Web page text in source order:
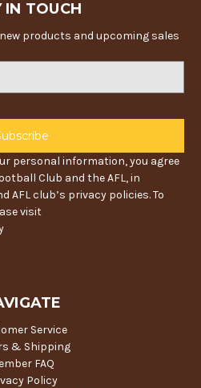
IN TOUCH
products and upcoming sales
personal information, you agree
Club and the AFL, in
AFL club’s privacy policies. To
visit
Service
& Shipping
FAQ
Policy